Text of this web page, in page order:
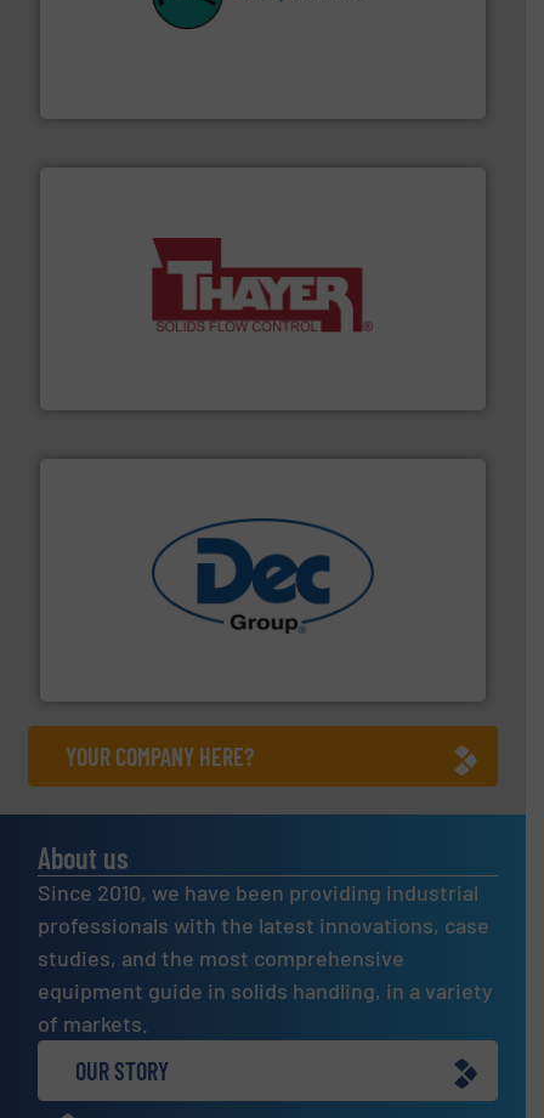
customers in all industries with safety systems for
their plants and equipment.
equipment used for continuous weighing and feeding
of bulk materials for a wide variety of industries.
containment technologies offering true end-to-end
solutions for various industries. More info ➜
YOUR COMPANY HERE?
About us
Since 2010, we have been providing industrial
professionals with the latest innovations, case
studies, and the most comprehensive
equipment guide in solids handling, in a variety
of markets.
OUR STORY